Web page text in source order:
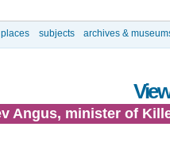
places subjects archives &
Angus, minister of